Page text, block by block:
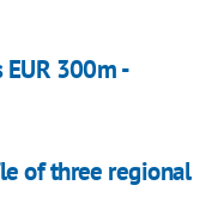
300m -
of three regional